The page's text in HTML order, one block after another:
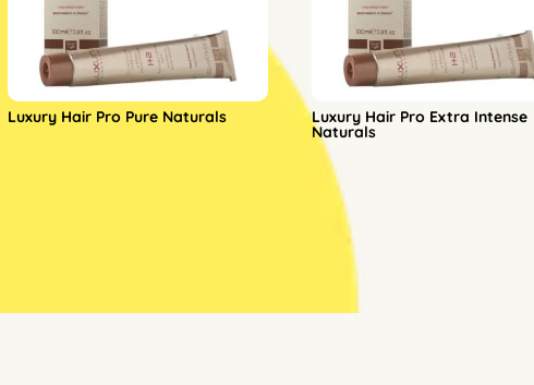
Luxury Hair Pro Pure Naturals Luxury Hair Pro Extra Intense
Naturals